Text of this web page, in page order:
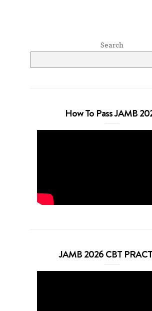
Search
How To Pass JAMB
JAMB 2026 CBT